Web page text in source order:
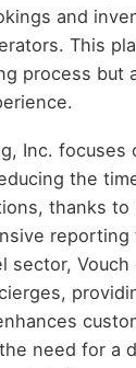
and
This
process but
Inc. focuses
the
thanks to
reporting
sector,
need for a